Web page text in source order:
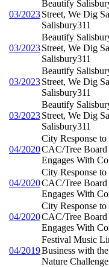
03/2023
Beautify
Street, We Dig
Salisbury311
03/2023
Beautify
Street, We Dig
Salisbury311
03/2023
Beautify
Street, We Dig
Salisbury311
03/2023
Beautify
Street, We Dig
Salisbury311
04/2020
City Response
CAC/Tree
Engages With
04/2020
City Response
CAC/Tree
Engages With
04/2020
City Response
CAC/Tree
Engages With
04/2019
Festival Music
Business with
Nature Challenge